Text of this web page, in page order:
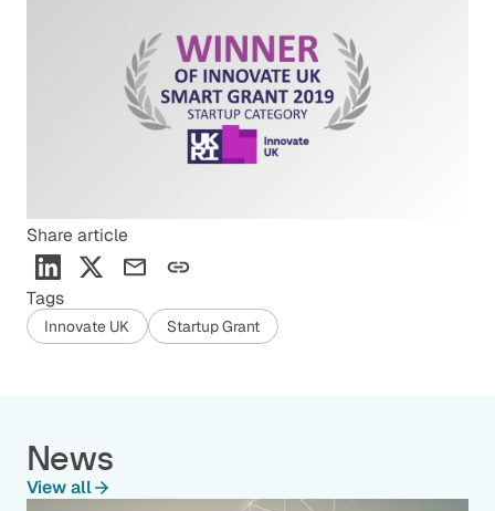
Share article
Tags
Innovate UK Startup Grant
News
View all